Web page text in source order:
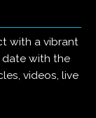
with a vibrant
date with the
videos, live